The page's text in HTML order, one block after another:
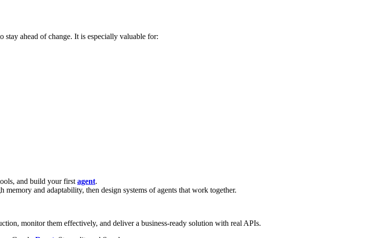
stay ahead of change. It is especially valuable for:
and build your first agent.
and adaptability, then design systems of agents that work together.
monitor them effectively, and deliver a business-ready solution with real APIs.